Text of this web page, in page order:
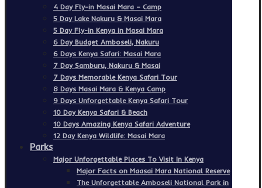
4 Day Fly-in Masai Mara – Camp
5 Day Lake Nakuru & Masai Mara
5 Day Fly-in Kenya in Masai Mara
6 Day Budget Amboseli, Nakuru
6 Days Kenya Safari: Masai Mara
7 Day Samburu, Nakuru & Masai
7 Days Memorable Kenya Safari Tour
8 Days Masai Mara & Kenya Camp
9 Days Unforgettable Kenya Safari Tour
10 Day Kenya Safari & Beach
10 Days Amazing Kenya Safari Adventure
12 Day Kenya Wildlife: Masai Mara
Parks
Major Unforgettable Places To Visit In Kenya
Major Facts on Maasai Mara National Reserve
The Unforgettable Amboseli National Park in